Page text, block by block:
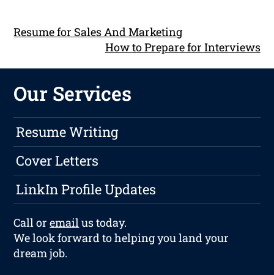
Resume for Sales And Marketing
How to Prepare for Interviews
Our Services
Resume Writing
Cover Letters
LinkIn Profile Updates
Call oremailus today.
We look forward to helping you land your
dream job.